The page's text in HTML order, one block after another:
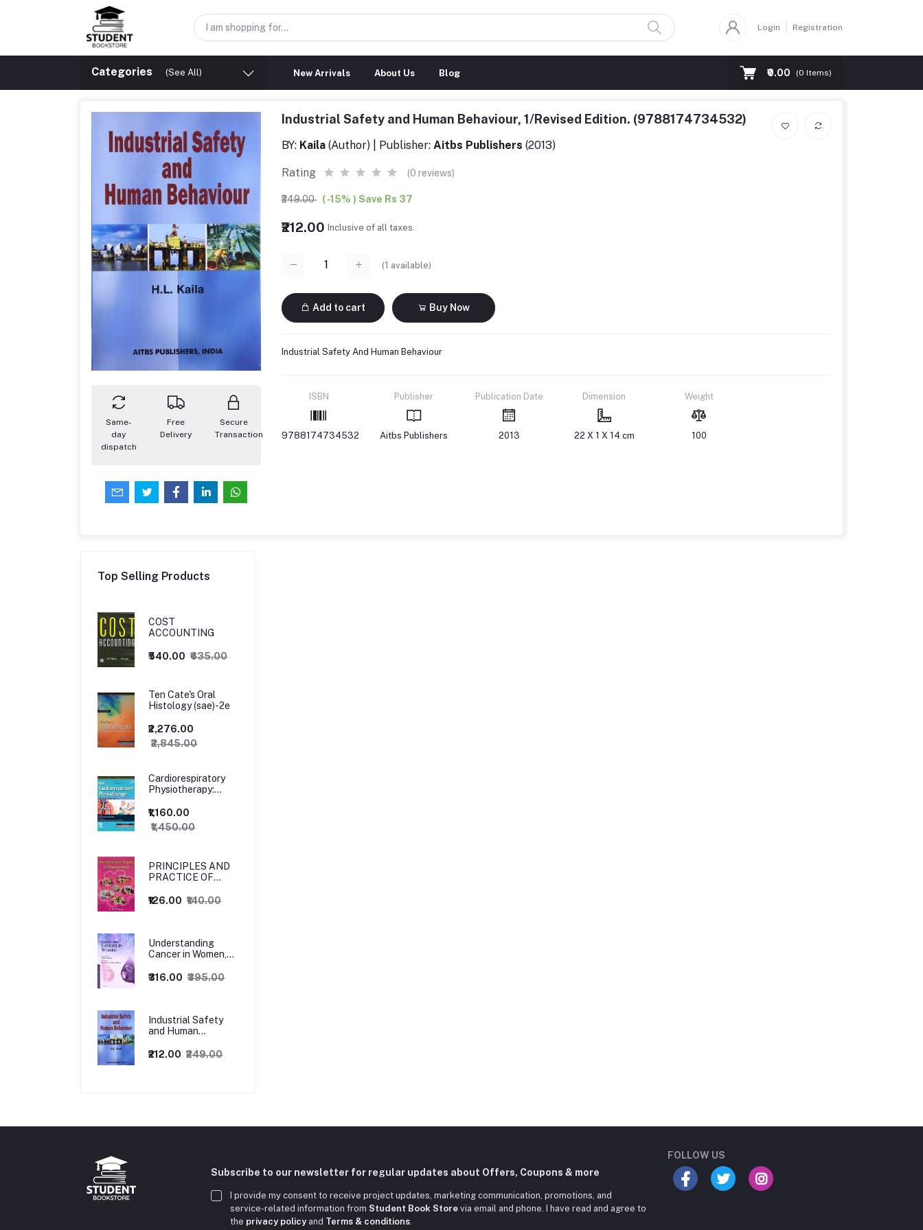
Login Registration
Categories (See All) New Arrivals About Us Blog ₹0.00 (0 Items)
Same-
day
dispatch
Free
Delivery
Secure
Transaction
Industrial Safety and Human Behaviour, 1/Revised Edition. (9788174734532)
BY: Kaila (Author) | Publisher: Aitbs Publishers (2013)
Rating (0 reviews)
₹249.00 ( -15% ) Save Rs 37
₹212.00 Inclusive of all taxes.
(1 available)
Add to cart Buy Now
Industrial Safety And Human Behaviour
ISBN
9788174734532
Publisher
Aitbs Publishers
Publication Date
2013
Dimension
22 X 1 X 14 cm
Weight
100
Top Selling Products
COST
ACCOUNTING
₹540.00 ₹635.00
Ten Cate's Oral
Histology (sae)-2e
₹2,276.00
₹2,845.00
Cardiorespiratory
Physiotherapy:
Paediatrics, 5ed
₹1,160.00
₹1,450.00
PRINCIPLES AND
PRACTICE OF
₹126.00 ₹140.00
Understanding
Cancer in Women,
₹316.00 ₹395.00
Industrial Safety
and Human
1/Revised Edition.
₹212.00 ₹249.00
Subscribe to our newsletter for regular updates about Offers, Coupons & more
I provide my consent to receive project updates, marketing communication, promotions, and
service-related information from Student Book Store via email and phone. I have read and agree to
the privacy policyand Terms & conditions.
FOLLOW US
Student Book Store